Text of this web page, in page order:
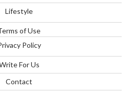
Lifestyle
of Use
Policy
For Us
Contact